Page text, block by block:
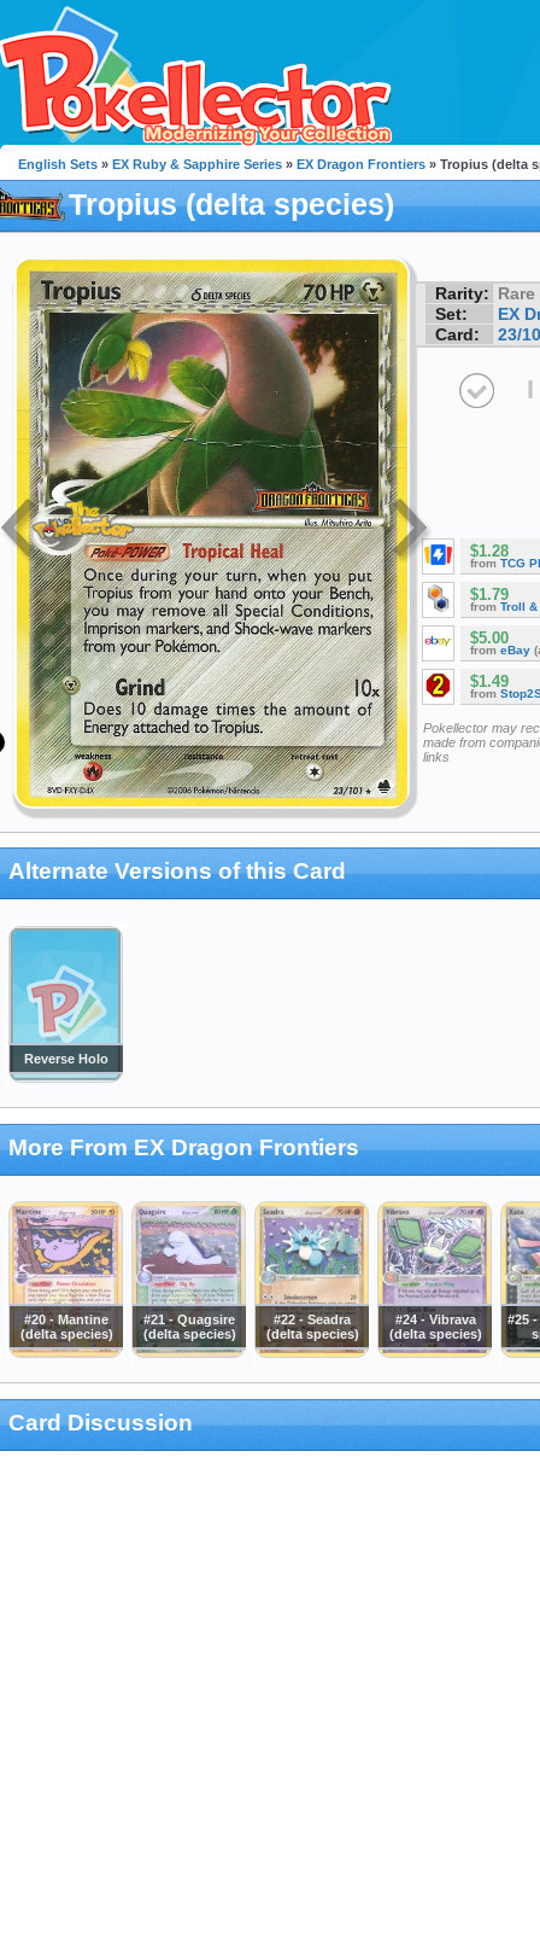
English Sets » EX Ruby & Sapphire Series » EX Dragon Frontiers » Tropius (delta
Tropius (delta species)
Rarity: Rare
Set:
EX
Card:
23/
I
$1.28
from TCG
$1.79
from Troll &
$5.00
from eBay
$1.49
from
Pokellector may
made from
links
Alternate Versions of this Card
Reverse Holo
More From EX Dragon Frontiers
#20 - Mantine
(delta species)
#21 - Quagsire
(delta species)
#22 - Seadra
(delta species)
#24 - Vibrava
(delta species)
#25
Card Discussion